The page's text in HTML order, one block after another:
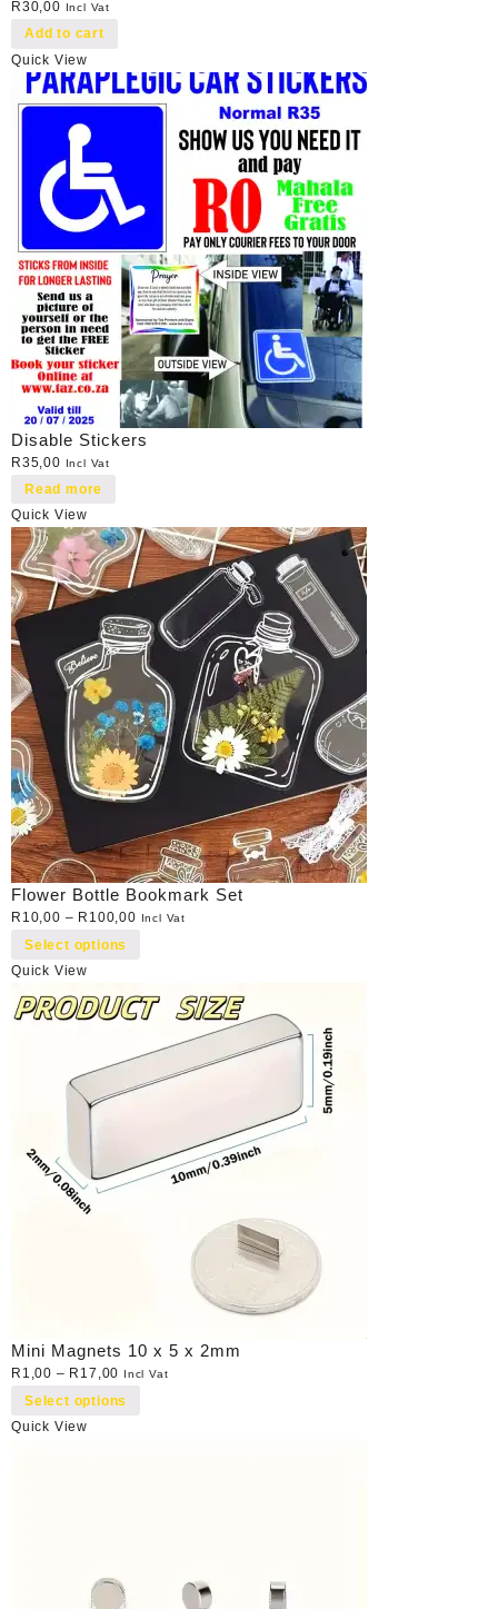
R30,00 Incl Vat
Add to cart
Quick View
Disable Stickers
R35,00 Incl Vat
Read more
Quick View
Flower Bottle Bookmark Set
R 10,00 – R 100,00 Incl Vat
Select options
Quick View
Mini Magnets 10 x 5 x 2mm
R 1,00 – R 17,00 Incl Vat
Select options
Quick View